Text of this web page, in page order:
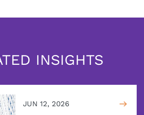
INSIGHTS
JUN 12, 2026